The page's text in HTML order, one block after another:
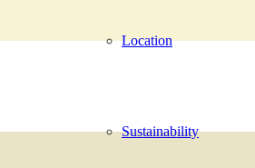
Location
Sustainability